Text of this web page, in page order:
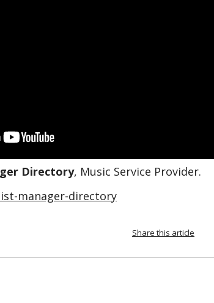
Directory, Music Service Provider.
manager-directory
Share this article